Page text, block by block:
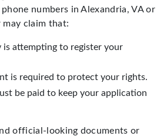
numbers in Alexandria, VA or
may claim that:
is attempting to register your
is required to protect your rights.
be paid to keep your application
official-looking documents or